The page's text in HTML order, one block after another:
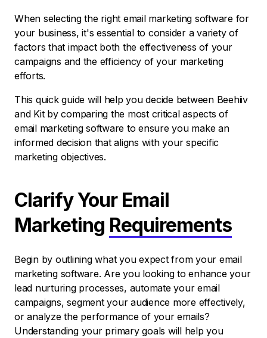
When selecting the right email marketing software for
your business, it's essential to consider a variety of
factors that impact both the effectiveness of your
campaigns and the efficiency of your marketing
efforts.
This quick guide will help you decide between Beehiiv
and Kit by comparing the most critical aspects of
email marketing software to ensure you make an
informed decision that aligns with your specific
marketing objectives.
Clarify Your Email
Marketing Requirements
Begin by outlining what you expect from your email
marketing software. Are you looking to enhance your
lead nurturing processes, automate your email
campaigns, segment your audience more effectively,
or analyze the performance of your emails?
Understanding your primary goals will help you